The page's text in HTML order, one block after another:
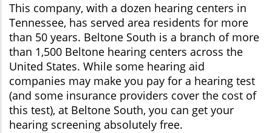
This company, with a dozen hearing centers in
Tennessee, has served area residents for more
than 50 years. Beltone South is a branch of more
than 1,500 Beltone hearing centers across the
United States. While some hearing aid
companies may make you pay for a hearing test
(and some insurance providers cover the cost of
this test), at Beltone South, you can get your
hearing screening absolutely free.